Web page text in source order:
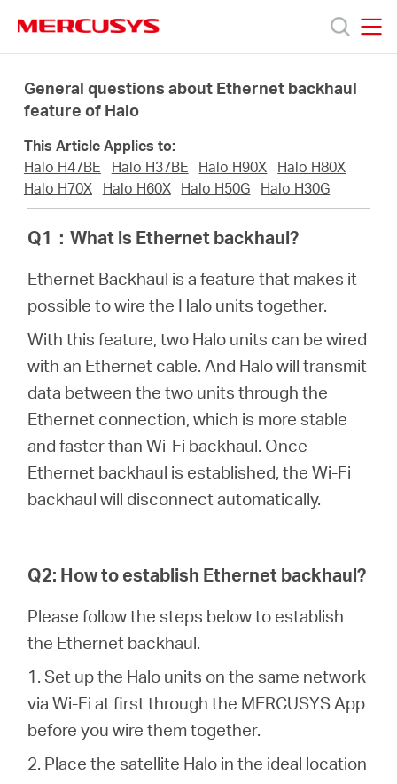
navigation
Products
About
Singapore
English
General questions about Ethernet backhaul
feature of Halo
This Article Applies to:
Halo H47BE
Halo H37BE Halo H90X
Halo H80X
Halo H70X
Halo H60X Halo H50G Halo H30G
Q1 ：What is Ethernet backhaul?
Ethernet Backhaul is a feature that makes it
possible to wire the Halo units together.
With this feature, two Halo units can be wired
with an Ethernet cable. And Halo will transmit
data between the two units through the
Ethernet connection, which is more stable
and faster than Wi-Fi backhaul. Once
Ethernet backhaul is established, the Wi-Fi
backhaul will disconnect automatically.
Q2: How to establish Ethernet backhaul?
Please follow the steps below to establish
the Ethernet backhaul.
1. Set up the Halo units on the same network
via Wi-Fi at first through the MERCUSYS App
before you wire them together.
2. Place the satellite Halo in the ideal location